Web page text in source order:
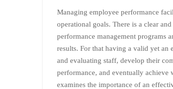
Managing employee performance
operational goals. There is a clear
performance management programs
results. For that having a valid yet an
and evaluating staff, develop their
performance, and eventually achieve
examines the importance of an